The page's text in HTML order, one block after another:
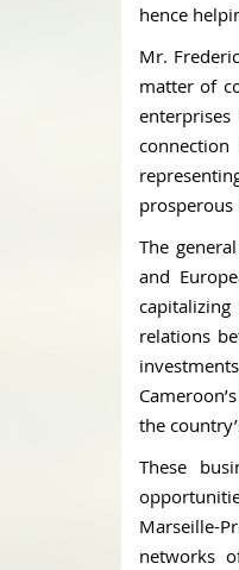
hence
Mr.
matter of
prosperous
The
and
relations
the
These
Marseille-
networks